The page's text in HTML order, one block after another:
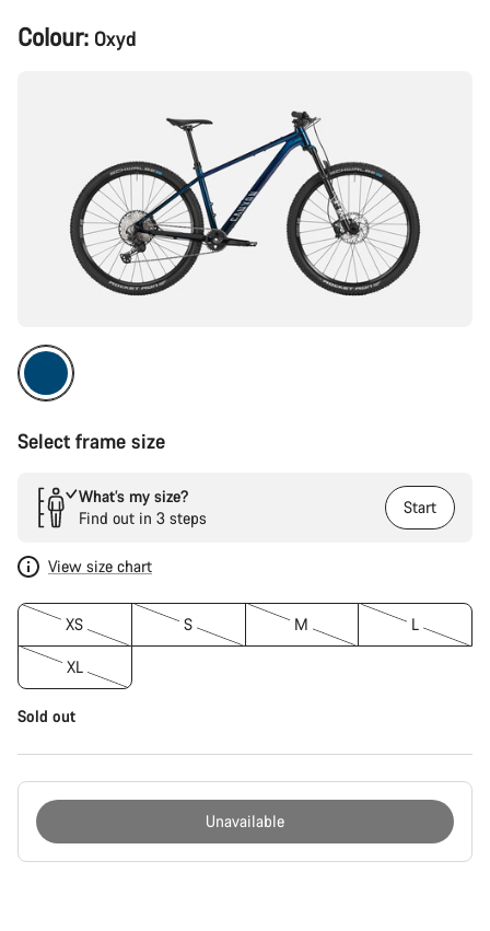
Product
Configuration
Colour: Oxyd
Select frame size
What’s my size?
Find out in 3 steps
Start
View size chart
XS S M L
XL
Sold out
Unavailable